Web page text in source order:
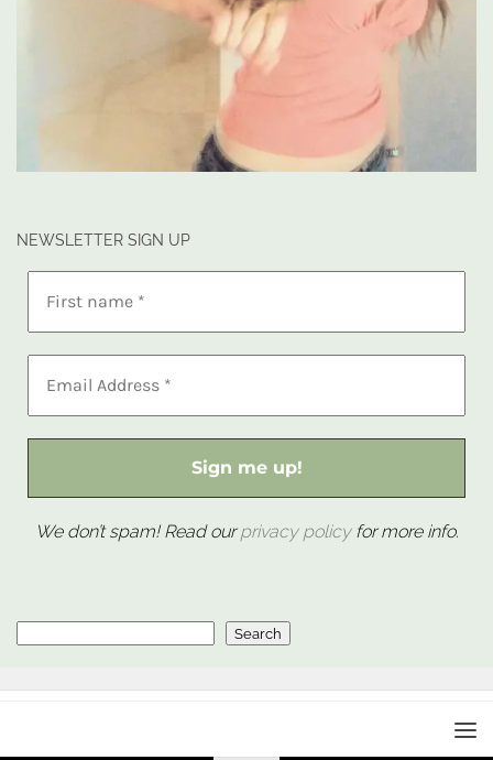
NEWSLETTER SIGN UP
We don’t spam! Read ourprivacy policyfor more info.
Search